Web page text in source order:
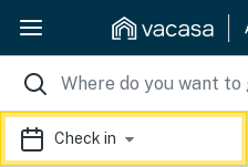
Check in